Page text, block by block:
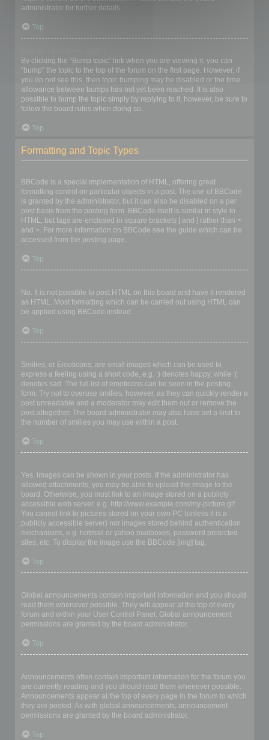
administrator for further details.
Top
By clicking the “Bump topic” link when you are viewing it, you can
“bump” the topic to the top of the forum on the first page. However, if
you do not see this, then topic bumping may be disabled or the time
allowance between bumps has not yet been reached. It is also
possible to bump the topic simply by replying to it, however, be sure to
follow the board rules when doing so.
Top
Formatting and Topic Types
BBCode is a special implementation of HTML, offering great
formatting control on particular objects in a post. The use of BBCode
is granted by the administrator, but it can also be disabled on a per
post basis from the posting form. BBCode itself is similar in style to
HTML, but tags are enclosed in square brackets [ and ] rather than <
and >. For more information on BBCode see the guide which can be
accessed from the posting page.
Top
No. It is not possible to post HTML on this board and have it rendered
as HTML. Most formatting which can be carried out using HTML can
be applied using BBCode instead.
Top
Smilies, or Emoticons, are small images which can be used to
express a feeling using a short code, e.g. :) denotes happy, while :(
denotes sad. The full list of emoticons can be seen in the posting
form. Try not to overuse smilies, however, as they can quickly render a
post unreadable and a moderator may edit them out or remove the
post altogether. The board administrator may also have set a limit to
the number of smilies you may use within a post.
Top
Yes, images can be shown in your posts. If the administrator has
allowed attachments, you may be able to upload the image to the
board. Otherwise, you must link to an image stored on a publicly
accessible web server, e.g. http://www.example.com/my-picture.gif.
You cannot link to pictures stored on your own PC (unless it is a
publicly accessible server) nor images stored behind authentication
mechanisms, e.g. hotmail or yahoo mailboxes, password protected
sites, etc. To display the image use the BBCode [img] tag.
Top
Global announcements contain important information and you should
read them whenever possible. They will appear at the top of every
forum and within your User Control Panel. Global announcement
permissions are granted by the board administrator.
Top
Announcements often contain important information for the forum you
are currently reading and you should read them whenever possible.
Announcements appear at the top of every page in the forum to which
they are posted. As with global announcements, announcement
permissions are granted by the board administrator.
Top